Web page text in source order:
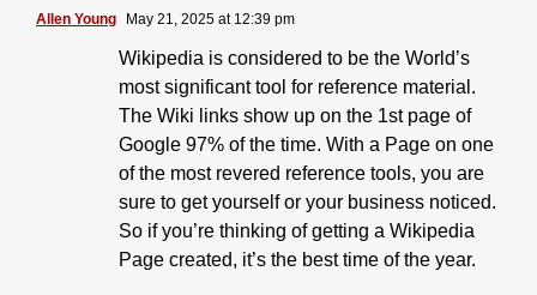
Allen Young May 21, 2025 at 12:39 pm
Wikipedia is considered to be the World’s
most significant tool for reference material.
The Wiki links show up on the 1st page of
Google 97% of the time. With a Page on one
of the most revered reference tools, you are
sure to get yourself or your business noticed.
So if you’re thinking of getting a Wikipedia
Page created, it’s the best time of the year.